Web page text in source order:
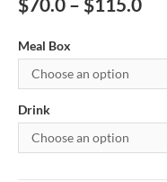
$70.0 – $115.0
Meal Box
Drink